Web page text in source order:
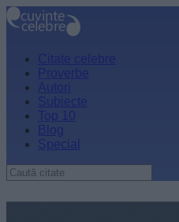
Citate celebre
Proverbe
Autori
Subiecte
Top 10
Blog
Special